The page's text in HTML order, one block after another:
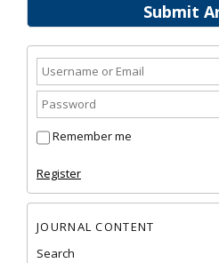
Submit
Remember me
Register
JOURNAL CONTENT
Search